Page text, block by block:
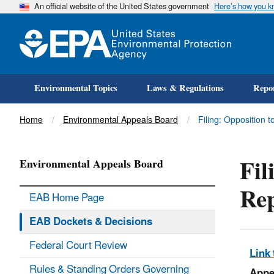
An official website of the United States government Here’s how you
Environmental Topics Laws & Regulations
Title
Home Environmental Appeals Board Filing: Opposition
Environmental Appeals Board
EAB Home Page
EAB Dockets & Decisions
Federal Court Review